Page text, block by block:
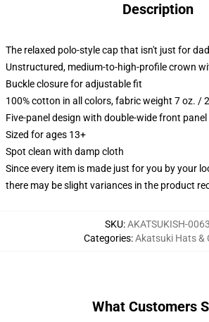
Description
The relaxed polo-style cap that isn't just for
Unstructured, medium-to-high-profile crown
Buckle closure for adjustable fit
100% cotton in all colors, fabric weight 7 oz. /
Five-panel design with double-wide front
Sized for ages 13+
Spot clean with damp cloth
Since every item is made just for you by your
there may be slight variances in the product
SKU:AKATSUKISH-0063
Categories:Akatsuki Hats &
What Customers